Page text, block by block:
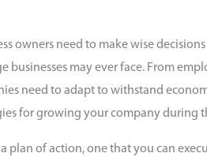
owners need to make wise
businesses may ever face. From
need to adapt to withstand
for growing your company during
plan of action, one that you can